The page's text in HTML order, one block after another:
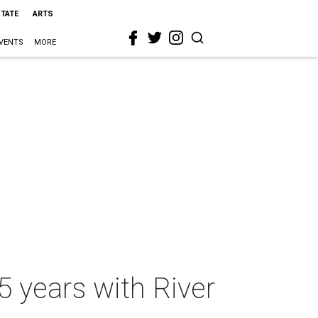
ARTS
MORE
years with River